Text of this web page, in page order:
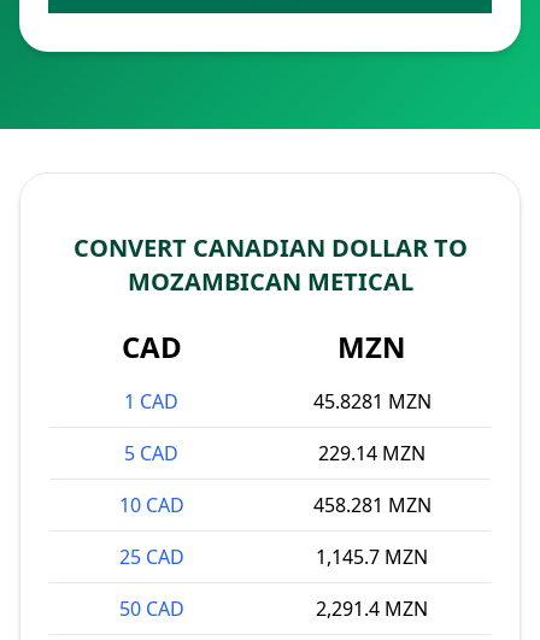
CONVERT CANADIAN DOLLAR TO
MOZAMBICAN METICAL
CAD MZN
1 CAD
45.8281 MZN
5 CAD
229.14 MZN
10 CAD
458.281 MZN
25 CAD
1,145.7 MZN
50 CAD
2,291.4 MZN